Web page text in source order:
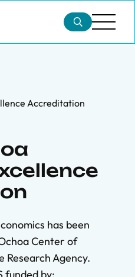
Accreditation
has been
Center of
Research Agency.